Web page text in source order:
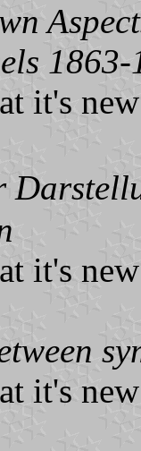
it's
it's
it's